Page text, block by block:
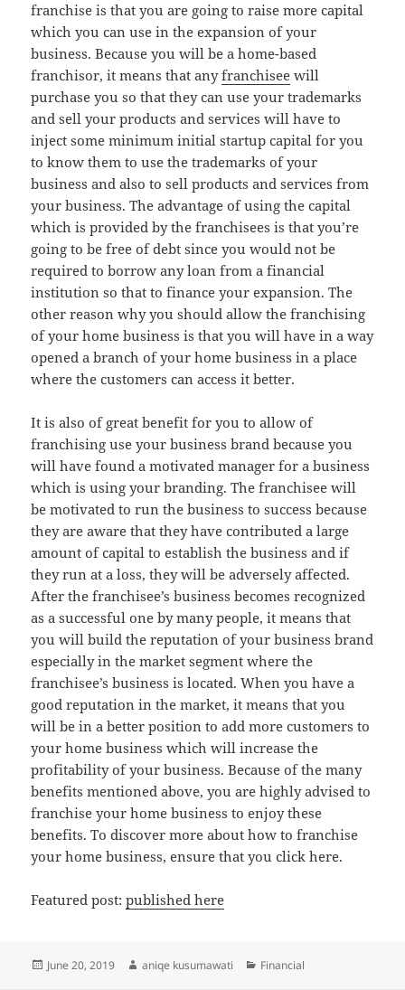
franchise is that you are going to raise more capital
which you can use in the expansion of your
business. Because you will be a home-based
franchisor, it means that anyfranchisee will
purchase you so that they can use your trademarks
and sell your products and services will have to
inject some minimum initial startup capital for you
to know them to use the trademarks of your
business and also to sell products and services from
your business. The advantage of using the capital
which is provided by the franchisees is that you’re
going to be free of debt since you would not be
required to borrow any loan from a financial
institution so that to finance your expansion. The
other reason why you should allow the franchising
of your home business is that you will have in a way
opened a branch of your home business in a place
where the customers can access it better.
It is also of great benefit for you to allow of
franchising use your business brand because you
will have found a motivated manager for a business
which is using your branding. The franchisee will
be motivated to run the business to success because
they are aware that they have contributed a large
amount of capital to establish the business and if
they run at a loss, they will be adversely affected.
After the franchisee’s business becomes recognized
as a successful one by many people, it means that
you will build the reputation of your business brand
especially in the market segment where the
franchisee’s business is located. When you have a
good reputation in the market, it means that you
will be in a better position to add more customers to
your home business which will increase the
profitability of your business. Because of the many
benefits mentioned above, you are highly advised to
franchise your home business to enjoy these
benefits. To discover more about how to franchise
your home business, ensure that you click here.
Featured post:published here
Posted
June 20, 2019 Author
aniqe kusumawati Categories
Financial